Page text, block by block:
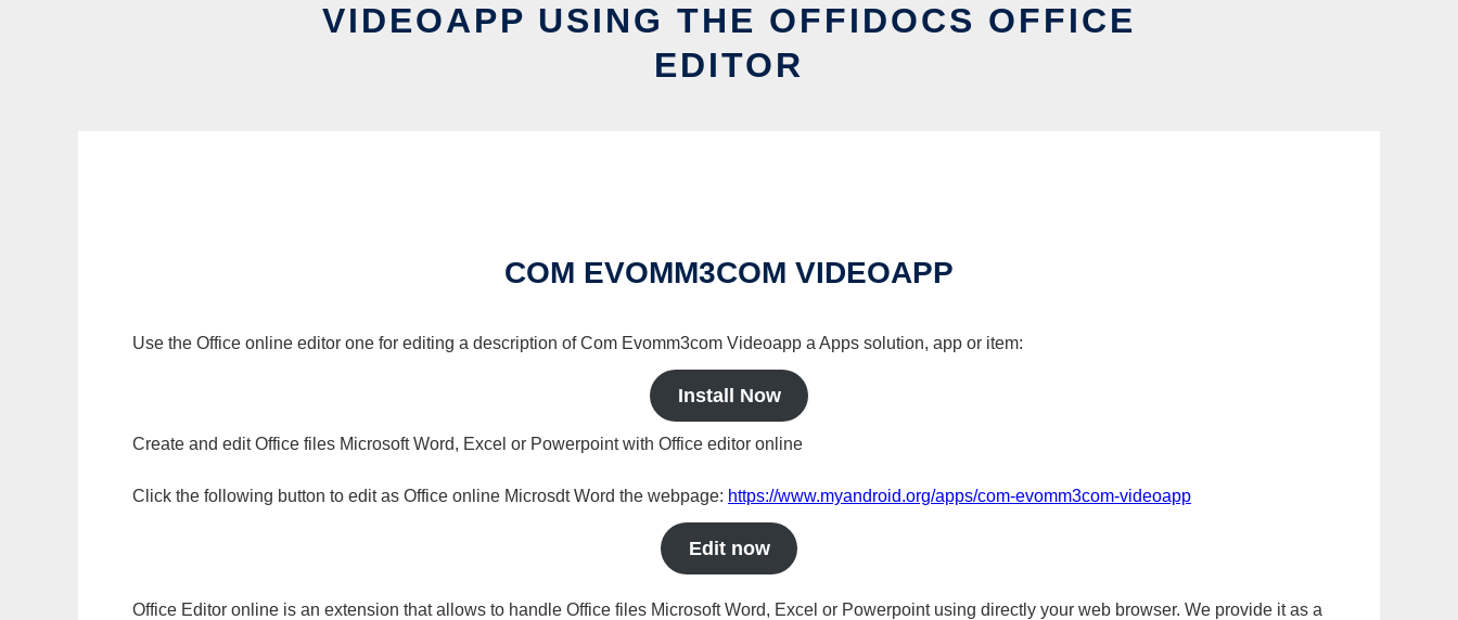
VIDEOAPP USING THE OFFIDOCS OFFICE
EDITOR
COM EVOMM3COM VIDEOAPP
Use the Office online editor one for editing a description of Com Evomm3com Videoapp a Apps solution, app or item:
Install Now
Create and edit Office files Microsoft Word, Excel or Powerpoint with Office editor online
Click the following button to edit as Office online Microsdt Word the webpage: https://www.myandroid.org/apps/com-evomm3com-videoapp
Edit now
Office Editor online is an extension that allows to handle Office files Microsoft Word, Excel or Powerpoint using directly your web browser. We provide it as a